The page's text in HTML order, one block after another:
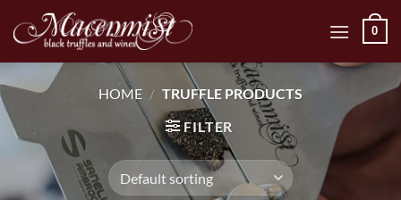
0
HOME / TRUFFLE PRODUCTS
FILTER